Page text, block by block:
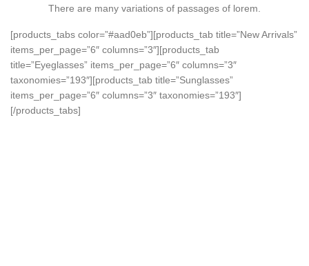
There are many variations of passages of lorem.
[products_tabs color=”#aad0eb”][products_tab title=”New Arrivals”
items_per_page=”6″ columns=”3″][products_tab
title=”Eyeglasses” items_per_page=”6″ columns=”3″
taxonomies=”193″][products_tab title=”Sunglasses”
items_per_page=”6″ columns=”3″ taxonomies=”193″]
[/products_tabs]